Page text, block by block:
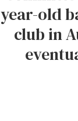
year-old
club in